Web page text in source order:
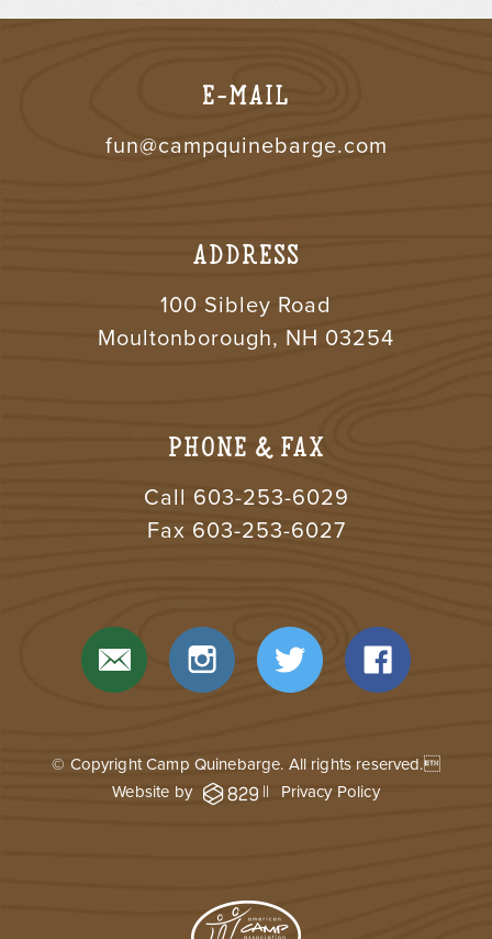
E-MAIL
fun@campquinebarge.com
ADDRESS
100 Sibley Road
Moultonborough, NH 03254
PHONE & FAX
Call 603-253-6029
Fax 603-253-6027
© Copyright Camp Quinebarge. All rights reserved.
Website by
|| Privacy Policy